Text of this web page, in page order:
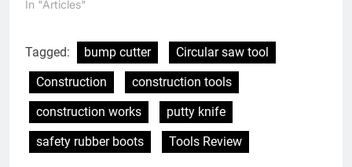
Construction
construction tools
construction works
putty knife
safety rubber boots
Tools Review